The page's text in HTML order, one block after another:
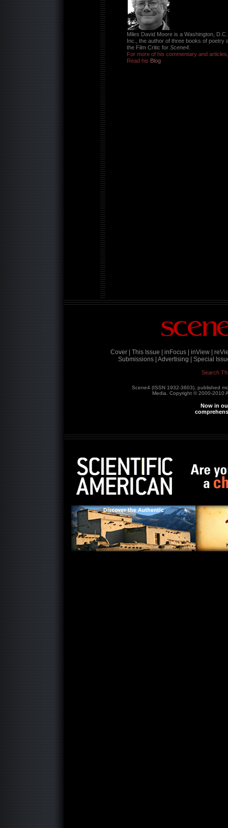
Miles David Moore is a Washington,
Inc., the author of three books of poetry
the Film Critic for Scene4
For more of his commentary and
Read his Blog
Cover | This Issue | inFocus | inView |
Submissions | Advertising | Special
Search
Scene4 (ISSN 1932-3603), published
Media. Copyright © 2000-2010
Now in